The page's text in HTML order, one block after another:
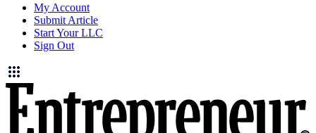
My Account
Submit Article
Start Your LLC
Sign Out